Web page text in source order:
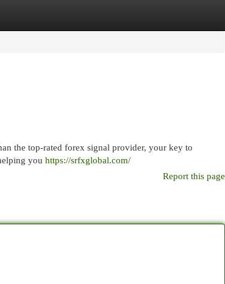
the top-rated forex signal provider, your key to
you https://srfxglobal.com/
Report this page